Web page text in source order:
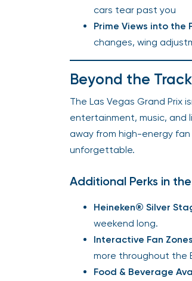
cars tear past you
Prime Views into the
changes, wing
Beyond the
The Las Vegas Grand Prix
entertainment, music, and
away from high-energy
unforgettable.
Additional Perks in
Heineken® Silver
weekend long.
Interactive Fan
more throughout the
Food & Beverage